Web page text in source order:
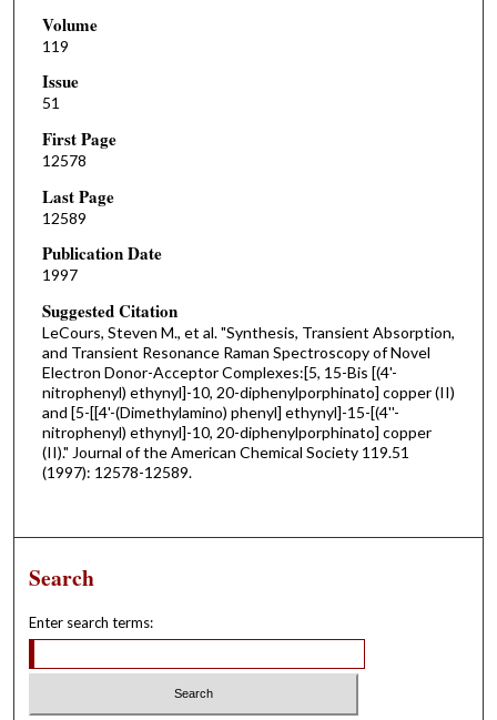
Volume
119
Issue
51
First Page
12578
Last Page
12589
Publication Date
1997
Suggested Citation
LeCours, Steven M., et al. "Synthesis, Transient Absorption,
and Transient Resonance Raman Spectroscopy of Novel
Electron Donor-Acceptor Complexes:[5, 15-Bis [(4'-
nitrophenyl) ethynyl]-10, 20-diphenylporphinato] copper (II)
and [5-[[4'-(Dimethylamino) phenyl] ethynyl]-15-[(4''-
nitrophenyl) ethynyl]-10, 20-diphenylporphinato] copper
(II)." Journal of the American Chemical Society 119.51
(1997): 12578-12589.
Search
Enter search terms: